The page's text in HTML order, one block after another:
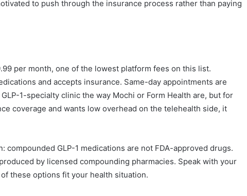
to push through the insurance process rather than paying
per month, one of the lowest platform fees on this list.
and accepts insurance. Same-day appointments are
1-specialty clinic the way Mochi or Form Health are, but for
coverage and wants low overhead on the telehealth side, it
compounded GLP-1 medications are not FDA-approved drugs.
by licensed compounding pharmacies. Speak with your
these options fit your health situation.